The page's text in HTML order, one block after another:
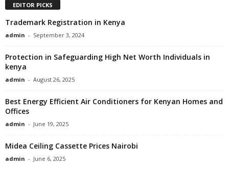
EDITOR PICKS
Trademark Registration in Kenya
admin - September 3, 2024
Protection in Safeguarding High Net Worth Individuals in
kenya
admin - August 26, 2025
Best Energy Efficient Air Conditioners for Kenyan Homes and
Offices
admin - June 19, 2025
Midea Ceiling Cassette Prices Nairobi
admin - June 6, 2025